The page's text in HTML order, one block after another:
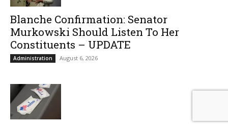
Blanche Confirmation: Senator
Murkowski Should Listen To Her
Constituents – UPDATE
Administration August 6, 2026